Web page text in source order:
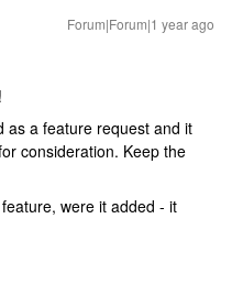
Forum|Forum|1 year ago
as a feature request and it
consideration. Keep the
were it added - it